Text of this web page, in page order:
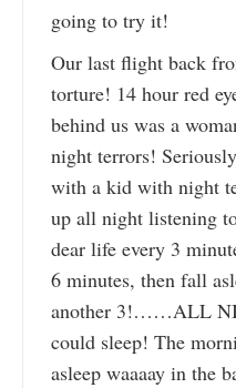
going to try it!
Our last flight back
torture! 14 hour red
behind us was a
night terrors!
with a kid with night
up all night listening
dear life every 3
6 minutes, then fall
another 3!……ALL
could sleep! The
asleep waaaay in the